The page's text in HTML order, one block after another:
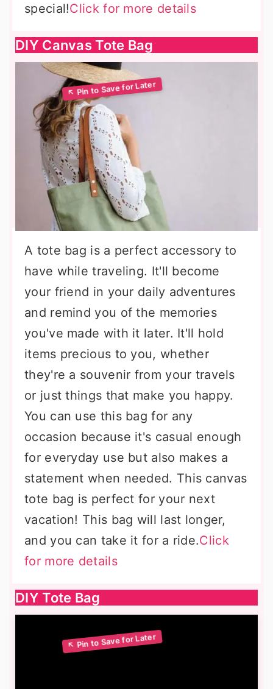
special!Click for more details
DIY Canvas Tote Bag
A tote bag is a perfect accessory to
have while traveling. It'll become
your friend in your daily adventures
and remind you of the memories
you've made with it later. It'll hold
items precious to you, whether
they're a souvenir from your travels
or just things that make you happy.
You can use this bag for any
occasion because it's casual enough
for everyday use but also makes a
statement when needed. This canvas
tote bag is perfect for your next
vacation! This bag will last longer,
and you can take it for a ride.Click
for more details
DIY Tote Bag